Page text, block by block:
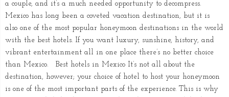
a couple, and it’s a much needed opportunity to decompress.
Mexico has long been a coveted vacation destination, but it is
also one of the most popular honeymoon destinations in the world
with the best hotels. If you want luxury, sunshine, history, and
vibrant entertainment all in one place there’s no better choice
than Mexico. Best hotels in Mexico It’s not all about the
destination, however; your choice of hotel to host your honeymoon
is one of the most important parts of the experience. This is why